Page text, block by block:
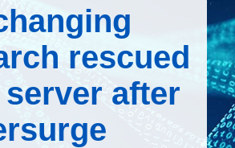
rescued
after